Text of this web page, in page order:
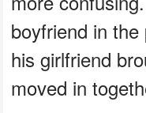
boyfriend in
his girlfriend
moved in